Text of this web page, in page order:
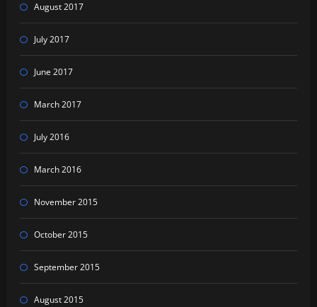
August 2017
July 2017
June 2017
March 2017
July 2016
March 2016
November 2015
October 2015
September 2015
August 2015